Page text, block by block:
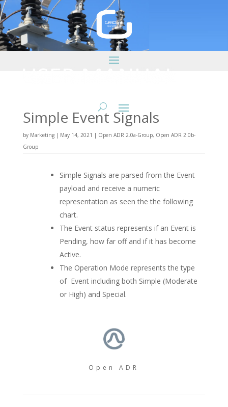
Simple Event Signals
by Marketing| May 14, 2021 | Open ADR 2.0a-Group, Open ADR 2.0b-
Group
Simple Signals are parsed from the Event
payload and receive a numeric
representation as seen the the following
chart.
The Event status represents if an Event is
Pending, how far off and if it has become
Active.
The Operation Mode represents the type
of Event including both Simple (Moderate
or High) and Special.
Open ADR